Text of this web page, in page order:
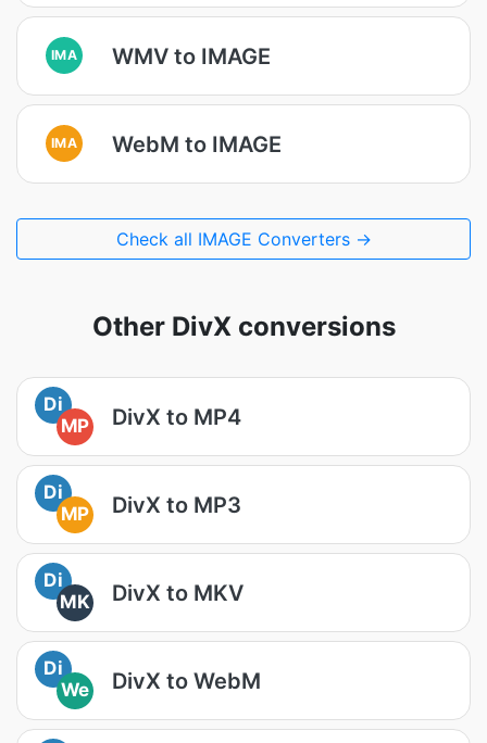
IMA WMV to IMAGE
IMA WebM to IMAGE
Check all IMAGE Converters →
Other DivX conversions
Di
MP
DivX to MP4
Di
MP
DivX to MP3
Di
MK
DivX to MKV
Di
We
DivX to WebM